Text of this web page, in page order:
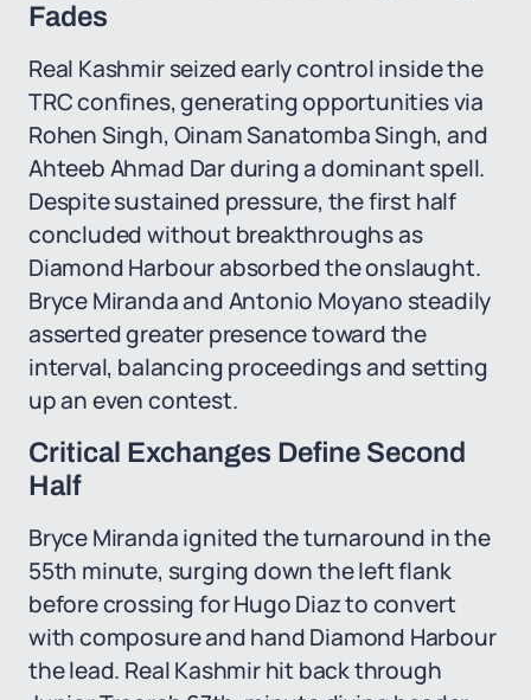
Fades
Real Kashmir seized early control inside the
TRC confines, generating opportunities via
Rohen Singh, Oinam Sanatomba Singh, and
Ahteeb Ahmad Dar during a dominant spell.
Despite sustained pressure, the first half
concluded without breakthroughs as
Diamond Harbour absorbed the onslaught.
Bryce Miranda and Antonio Moyano steadily
asserted greater presence toward the
interval, balancing proceedings and setting
up an even contest.
Critical Exchanges Define Second
Half
Bryce Miranda ignited the turnaround in the
55th minute, surging down the left flank
before crossing for Hugo Diaz to convert
with composure and hand Diamond Harbour
the lead. Real Kashmir hit back through